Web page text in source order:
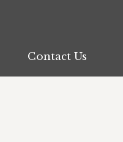
Contact Us
Contact Us